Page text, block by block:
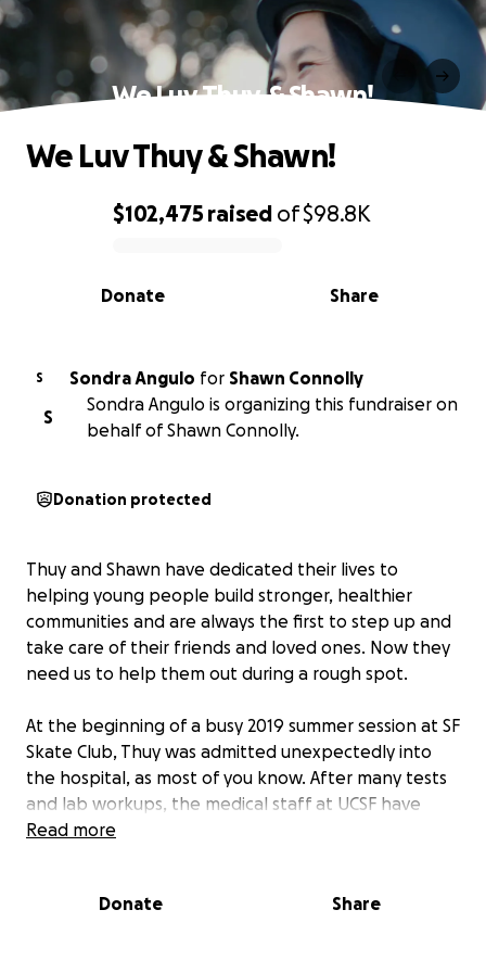
We Luv Thuy & Shawn!
0% complete
$102,475 raised of$98.8K
Share
Donate
We Luv Thuy & Shawn!
S Sondra Angulo for Shawn Connolly
S
Sondra Angulo is organizing this fundraiser on
behalf of Shawn Connolly.
Donation protected
Thuy and Shawn have dedicated their lives to
helping young people build stronger, healthier
communities and are always the first to step up and
take care of their friends and loved ones. Now they
need us to help them out during a rough spot.
At the beginning of a busy 2019 summer session at SF
Skate Club, Thuy was admitted unexpectedly into
the hospital, as most of you know. After many tests
and lab workups, the medical staff at UCSF have
determined she has early-stage cancer. It is
costs are already piling up.
Read more
Donate Share